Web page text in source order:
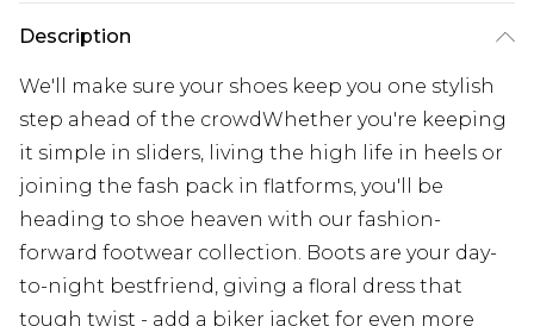
Description
We'll make sure your shoes keep you one stylish
step ahead of the crowdWhether you're keeping
it simple in sliders, living the high life in heels or
joining the fash pack in flatforms, you'll be
heading to shoe heaven with our fashion-
forward footwear collection. Boots are your day-
to-night bestfriend, giving a floral dress that
tough twist - add a biker jacket for even more